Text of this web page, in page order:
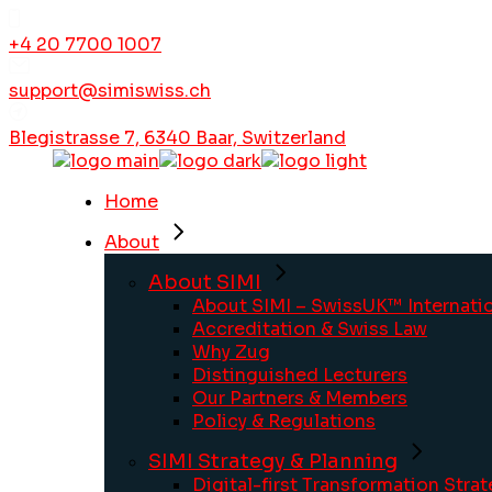
+4 20 7700 1007
support@simiswiss.ch
Blegistrasse 7, 6340 Baar, Switzerland
Home
About
About SIMI
About SIMI – SwissUK™
Accreditation & Swiss Law
Why Zug
Distinguished Lecturers
Our Partners & Members
Policy & Regulations
SIMI Strategy & Planning
Digital-first Transformation